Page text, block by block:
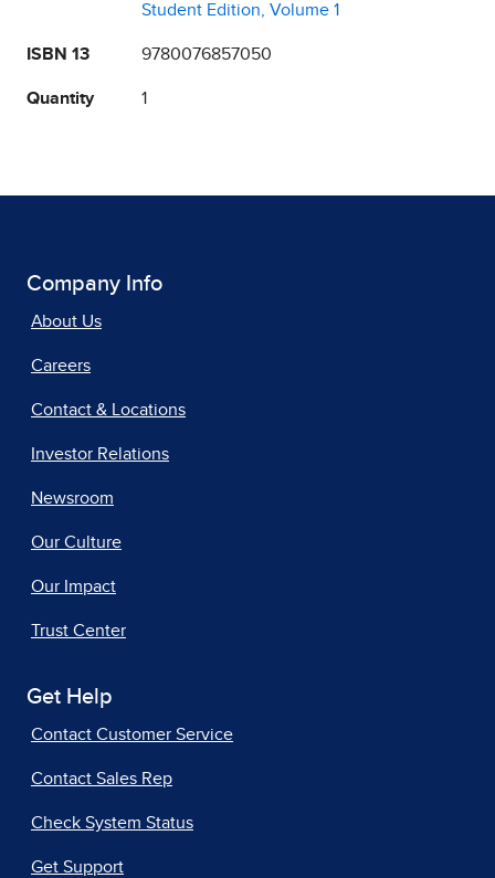
Student Edition, Volume 1
ISBN 13 9780076857050
Quantity 1
Company Info
About Us
Careers
Contact & Locations
Investor Relations
Newsroom
Our Culture
Our Impact
Trust Center
Get Help
Contact Customer Service
Contact Sales Rep
Check System Status
Get Support